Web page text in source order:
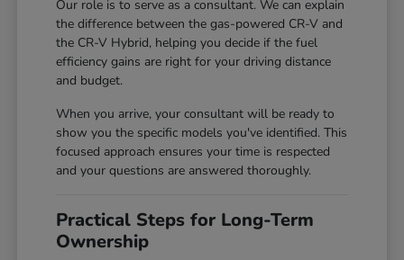
Our role is to serve as a consultant. We can explain
the difference between the gas-powered CR-V and
the CR-V Hybrid, helping you decide if the fuel
efficiency gains are right for your driving distance
and budget.
When you arrive, your consultant will be ready to
show you the specific models you've identified. This
focused approach ensures your time is respected
and your questions are answered thoroughly.
Practical Steps for Long-Term
Ownership